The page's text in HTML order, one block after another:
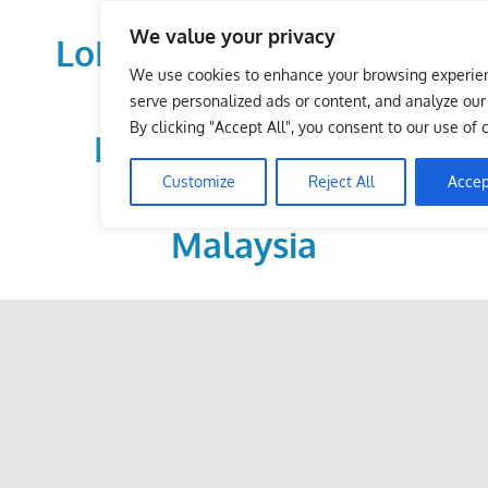
We value your privacy
We use cookies to enhance your browsing
serve personalized ads or content, and analyze
By clicking "Accept All", you consent to our use of
Customize Reject All
LoDirectory.com – Fast
Growing News,
Information, Local
Business Portal in
Malaysia